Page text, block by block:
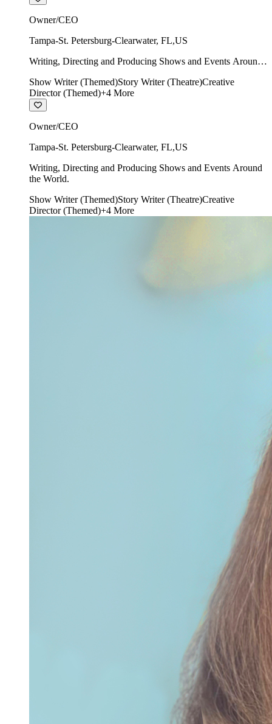
Owner/CEO
Tampa-St. Petersburg-Clearwater, FL,US
Writing, Directing and Producing Shows and Events Around
Show Writer (Themed)Story Writer (Theatre)Creative
Director (Themed)+4 More
Owner/CEO
Tampa-St. Petersburg-Clearwater, FL,US
Writing, Directing and Producing Shows and Events Around
the World.
Show Writer (Themed)Story Writer (Theatre)Creative
Director (Themed)+4 More